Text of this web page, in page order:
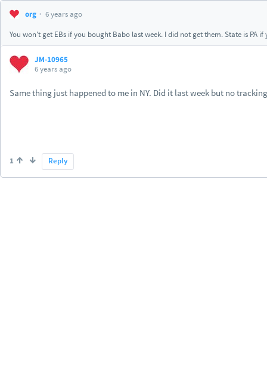
org
6 years ago
You won't get EBs if you bought Babo last week. I did not get them. State is PA
JM-10965
6 years ago
Same thing just happened to me in NY. Did it last week but no
1 Reply